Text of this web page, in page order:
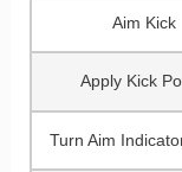
Aim Kick
Apply Kick
Turn Aim